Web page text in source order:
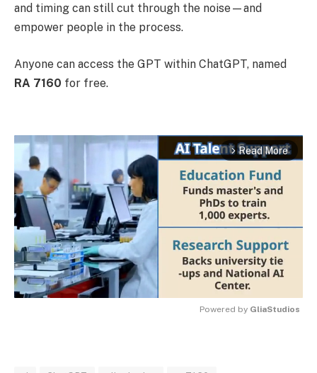
and timing can still cut through the noise—and
empower people in the process.
Anyone can access the GPT within ChatGPT, named
RA 7160 for free.
arrow_forward_ios Read More
Powered by GliaStudios